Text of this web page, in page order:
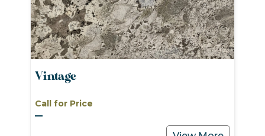
Vintage
Call for Price